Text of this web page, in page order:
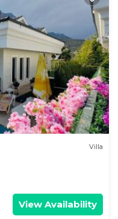
Villa
View Availability